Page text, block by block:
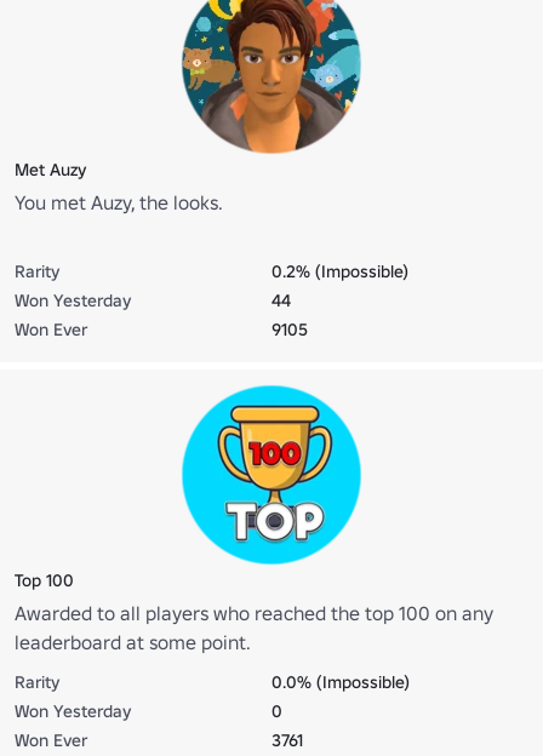
Met Auzy
You met Auzy, the looks.
Rarity
0.2% (Impossible)
Won Yesterday
44
Won Ever
9105
Top 100
Awarded to all players who reached the top 100 on any
leaderboard at some point.
Rarity
0.0% (Impossible)
Won Yesterday
0
Won Ever
3761